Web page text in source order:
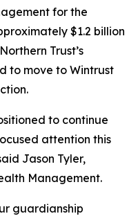
for the
$1.2 billion
Trust’s
to move to Wintrust
to continue
attention this
Jason Tyler,
Management.
guardianship